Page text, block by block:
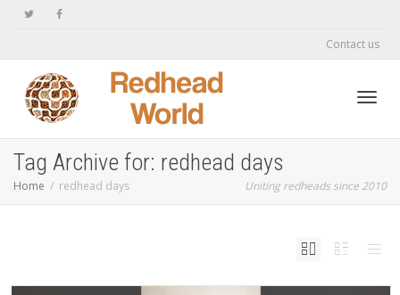
Contact us
Tag Archive for: redhead days
Home redhead days Uniting redheads since 2010